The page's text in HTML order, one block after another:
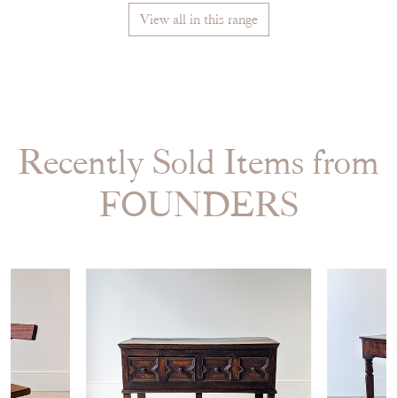
View all in this range
Recently Sold Items from
FOUNDERS